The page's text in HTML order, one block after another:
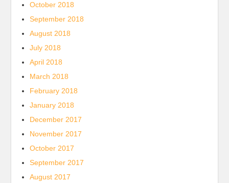
October 2018
September 2018
August 2018
July 2018
April 2018
March 2018
February 2018
January 2018
December 2017
November 2017
October 2017
September 2017
August 2017